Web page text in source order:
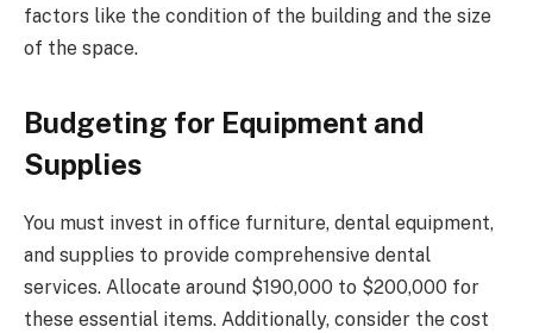
factors like the condition of the building and the size
of the space.
Budgeting for Equipment and
Supplies
You must invest in office furniture, dental equipment,
and supplies to provide comprehensive dental
services. Allocate around $190,000 to $200,000 for
these essential items. Additionally, consider the cost